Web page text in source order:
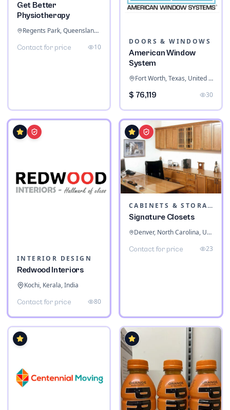
Get Better
Physiotherapy
Regents Park, Queensland, Australia
Contact for price 10
DOORS & WINDOWS
American Window
System
Fort Worth, Texas, United States
$ 76,119 30
INTERIOR DESIGN
Redwood Interiors
Kochi, Kerala, India
Contact for price 80
CABINETS & STORAGE
Signature Closets
Denver, North Carolina, United States
Contact for price 23